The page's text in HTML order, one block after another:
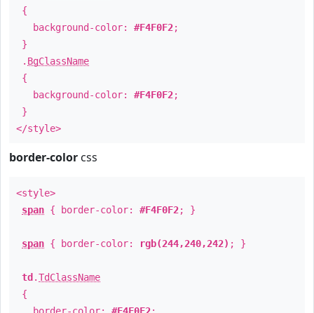
{
background-color: #F4F0F2;
}
. BgClassName
{
background-color: #F4F0F2;
}
</style>
border-color css
<style>
span { border-color: #F4F0F2; }
span { border-color: rgb(244,240,242) ; }
td .TdClassName
{